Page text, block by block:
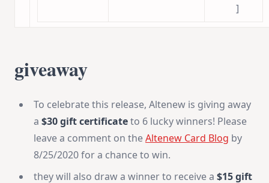
]
giveaway
To celebrate this release, Altenew is giving away
a $30 gift certificateto 6 lucky winners! Please
leave a comment on theAltenew Card Blog by
8/25/2020 for a chance to win.
they will also draw a winner to receive a $15 gift